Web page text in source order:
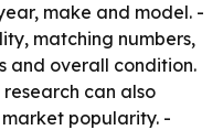
make and model. -
matching numbers,
and overall condition.
research can also
popularity. -